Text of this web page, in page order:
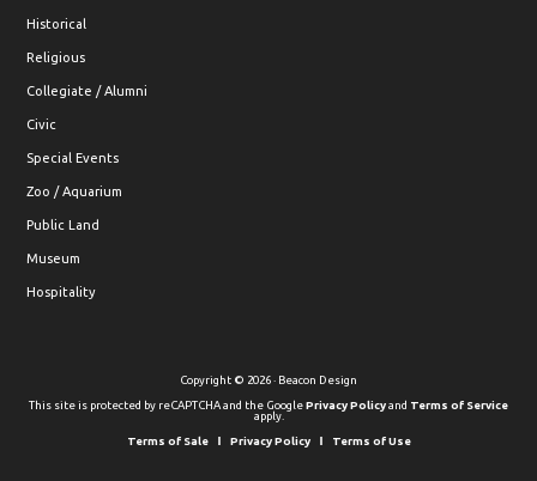
Historical
Religious
Collegiate / Alumni
Civic
Special Events
Zoo / Aquarium
Public Land
Museum
Hospitality
Copyright © 2026 · Beacon Design
This site is protected by reCAPTCHA and the GooglePrivacy Policyand Terms of Service
apply.
Terms of Sale
Privacy Policy Terms of Use